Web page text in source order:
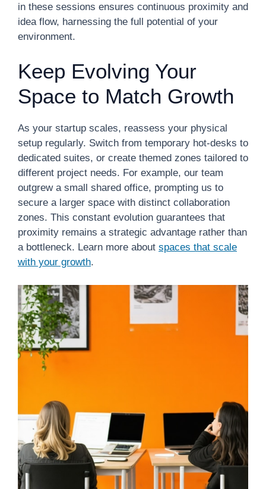
in these sessions ensures continuous proximity and
idea flow, harnessing the full potential of your
environment.
Keep Evolving Your
Space to Match Growth
As your startup scales, reassess your physical
setup regularly. Switch from temporary hot-desks to
dedicated suites, or create themed zones tailored to
different project needs. For example, our team
outgrew a small shared office, prompting us to
secure a larger space with distinct collaboration
zones. This constant evolution guarantees that
proximity remains a strategic advantage rather than
a bottleneck. Learn more about spaces that scale
with your growth.